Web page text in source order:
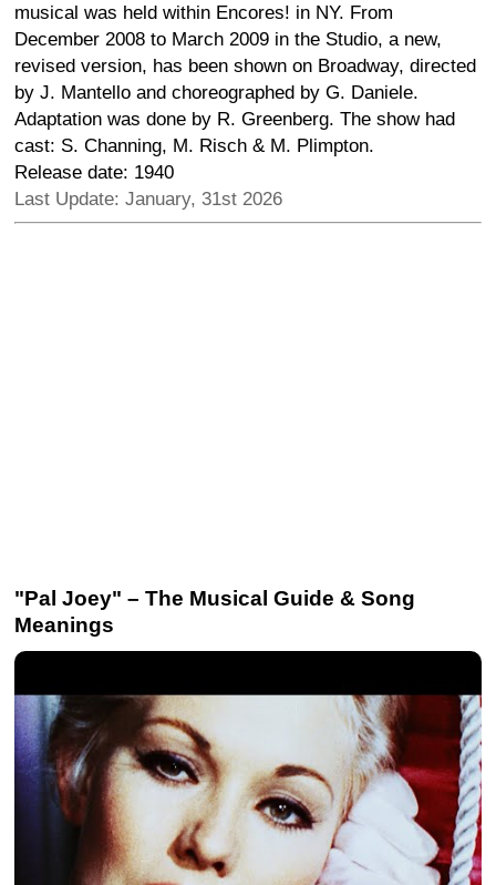
musical was held within Encores! in NY. From
December 2008 to March 2009 in the Studio, a new,
revised version, has been shown on Broadway, directed
by J. Mantello and choreographed by G. Daniele.
Adaptation was done by R. Greenberg. The show had
cast: S. Channing, M. Risch & M. Plimpton.
Release date: 1940
Last Update: January, 31st 2026
"Pal Joey" – The Musical Guide & Song
Meanings